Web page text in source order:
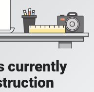
currently